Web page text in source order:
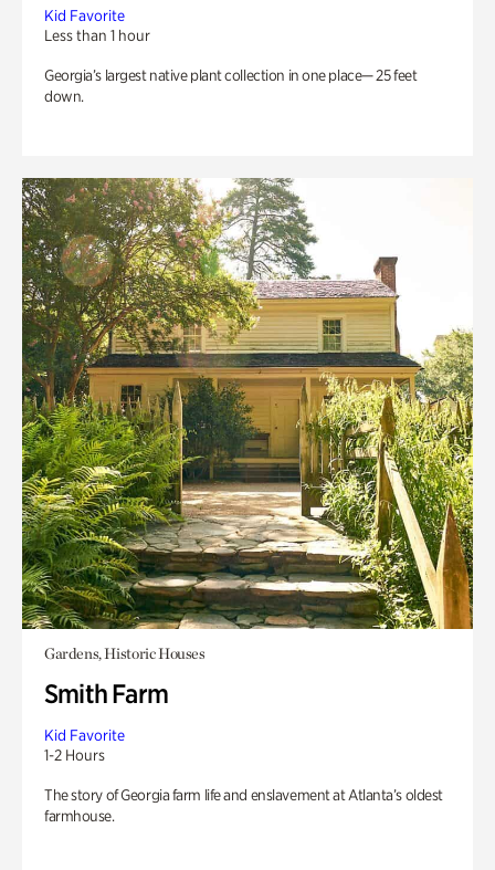
Kid Favorite
Less than 1 hour
Georgia’s largest native plant collection in one place— 25 feet
down.
Gardens, Historic Houses
Smith Farm
Kid Favorite
1-2 Hours
The story of Georgia farm life and enslavement at Atlanta’s oldest
farmhouse.